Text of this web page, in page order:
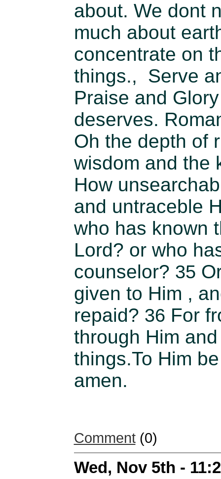
about. We dont
much about
concentrate on
things., Serve
Praise and
deserves.
Oh the depth of
wisdom and the
How
and untraceble
who has known
Lord? or who
counselor? 35
given to Him ,
repaid? 36 For
through Him
things.To Him
amen.
Comment(0)
Wed, Nov 5th -